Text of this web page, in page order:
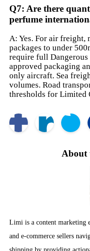
Q7: Are there
perfume
A: Yes. For air
packages to under
require full
approved packaging
only aircraft. Sea
volumes. Road
thresholds for Limited
About
Limi is a content marketing
and e-commerce sellers